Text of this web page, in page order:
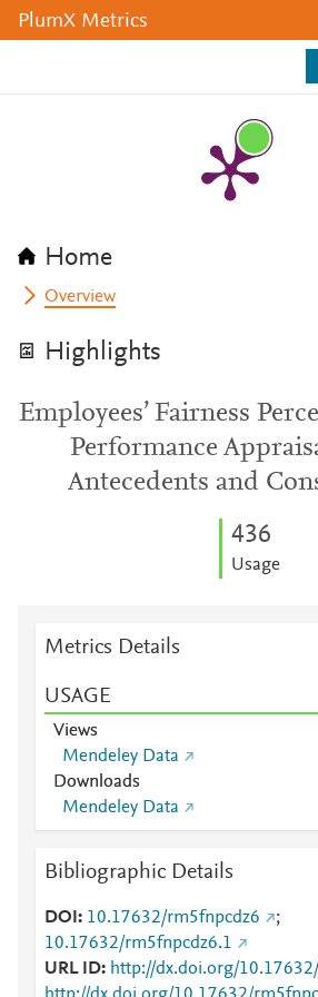
PlumX Metrics
Home
Overview
Highlights
Employees’ Fairness
Performance
Antecedents and
436
Usage
Metrics Details
USAGE
Views
Mendeley Data
Downloads
Mendeley Data
Bibliographic Details
DOI 10.17632/rm5fnpcdz6
;
10.17632/rm5fnpcdz6.1
URL ID
http://dx.doi.org/